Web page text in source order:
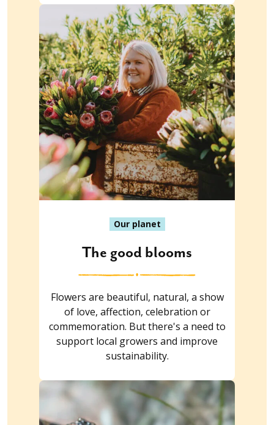
Our planet
The good blooms
Flowers are beautiful, natural, a show
of love, affection, celebration or
commemoration. But there's a need to
support local growers and improve
sustainability.